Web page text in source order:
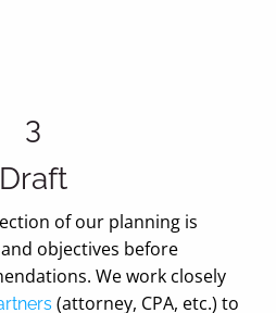
3
Draft
of our planning is
objectives before
We work closely
(attorney, CPA, etc.) to